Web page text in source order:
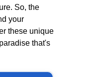
So, the
your
these unique
that's